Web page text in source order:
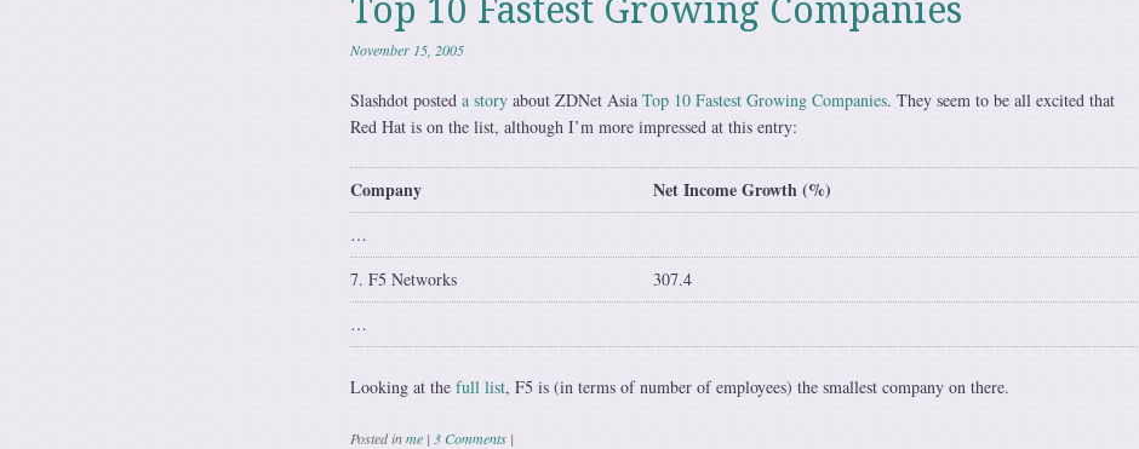
Top 10 Fastest Growing Companies
November 15, 2005
Slashdot posted a storyabout ZDNet Asia Top 10 Fastest Growing Companies. They seem to be all excited that
Red Hat is on the list, although I’m more impressed at this entry:
Company Net Income Growth (%)
…
7. F5 Networks
307.4
…
Looking at the full list, F5 is (in terms of number of employees) the smallest company on there.
Posted inme | 3 Comments |